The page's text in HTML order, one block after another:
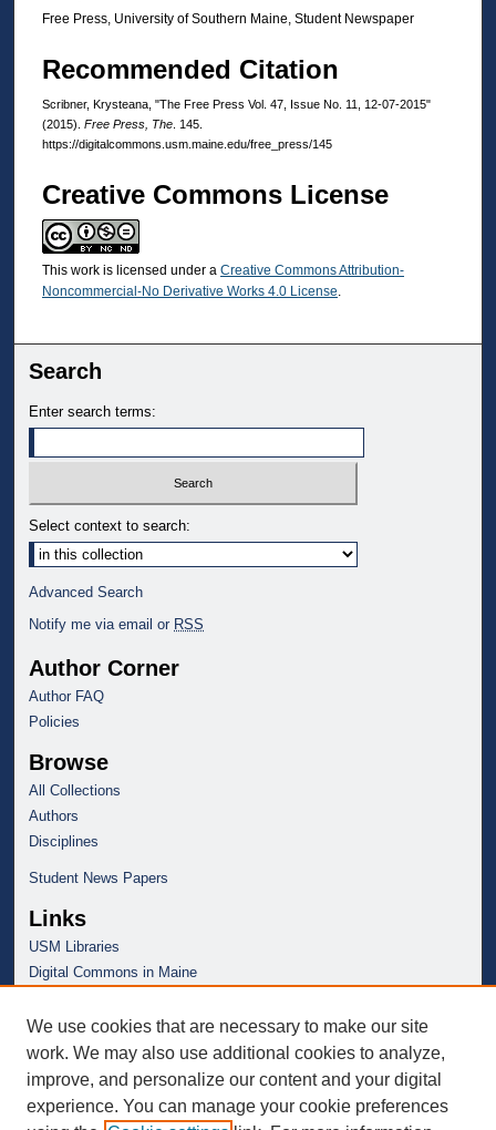
Free Press, University of Southern Maine, Student Newspaper
Recommended Citation
Scribner, Krysteana, "The Free Press Vol. 47, Issue No. 11, 12-07-2015"
(2015). Free Press, The . 145.
https://digitalcommons.usm.maine.edu/free_press/145
Creative Commons License
This work is licensed under a Creative Commons Attribution-
Noncommercial-No Derivative Works 4.0 License
Search
Enter search terms:
Select context to search:
Advanced Search
Notify me via email or RSS
Author Corner
Author FAQ
Policies
Browse
All Collections
Authors
Disciplines
Student News Papers
Links
USM Libraries
Digital Commons in Maine
We use cookies that are necessary to make our site
work. We may also use additional cookies to analyze,
improve, and personalize our content and your digital
experience. You can manage your cookie preferences